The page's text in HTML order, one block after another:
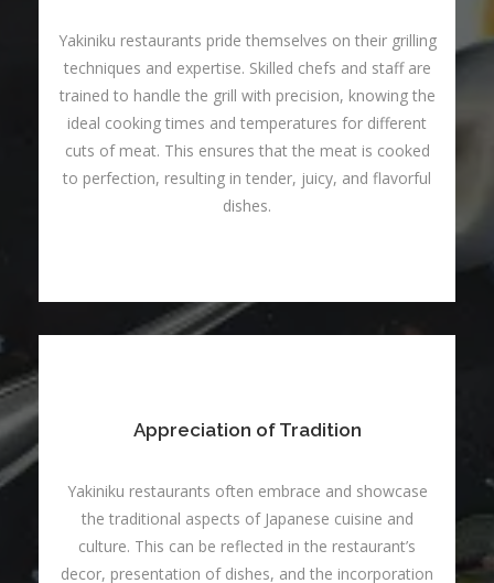
Yakiniku restaurants pride themselves on their grilling
techniques and expertise. Skilled chefs and staff are
trained to handle the grill with precision, knowing the
ideal cooking times and temperatures for different
cuts of meat. This ensures that the meat is cooked
to perfection, resulting in tender, juicy, and flavorful
dishes.
Appreciation of Tradition
Yakiniku restaurants often embrace and showcase
the traditional aspects of Japanese cuisine and
culture. This can be reflected in the restaurant’s
decor, presentation of dishes, and the incorporation